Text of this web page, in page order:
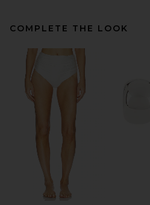
COMPLETE THE LOOK